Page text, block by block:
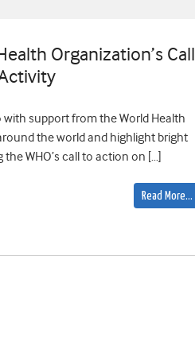
Organization’s Call
with support from the World Health
the world and highlight bright
WHO’s call to action on […]
Read More…